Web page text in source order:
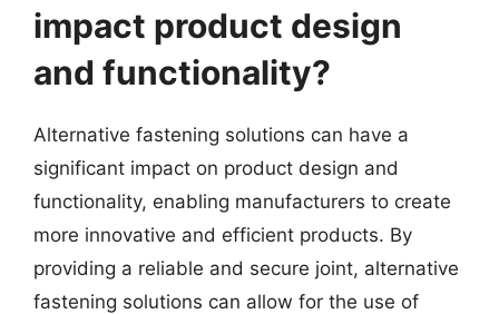
impact product design
and functionality?
Alternative fastening solutions can have a
significant impact on product design and
functionality, enabling manufacturers to create
more innovative and efficient products. By
providing a reliable and secure joint, alternative
fastening solutions can allow for the use of